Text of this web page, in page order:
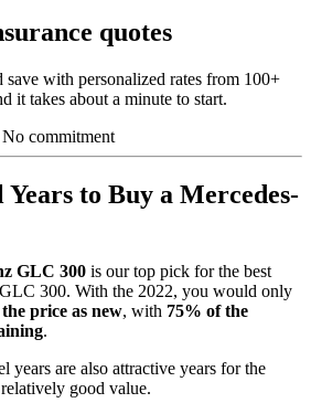
quotes
with personalized rates from 100+
it takes about a minute to start.
No commitment
to Buy a Mercedes-
GLC 300 is our top pick for the best
GLC 300. With the 2022, you would only
price as new, with 75% of the
.
years are also attractive years for the
good value.